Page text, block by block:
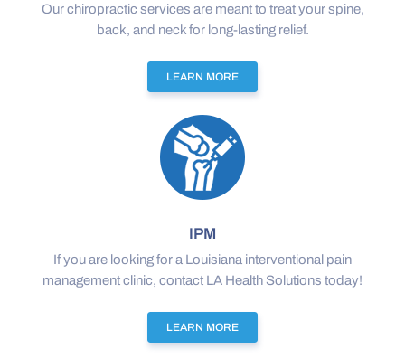
Our chiropractic services are meant to treat your spine,
back, and neck for long-lasting relief.
LEARN MORE
IPM
If you are looking for a Louisiana interventional pain
management clinic, contact LA Health Solutions today!
LEARN MORE